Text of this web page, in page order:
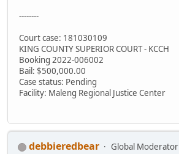
--------
Court case: 181030109
KING COUNTY SUPERIOR COURT - KCCH
Booking 2022-006002
Bail: $500,000.00
Case status: Pending
Facility: Maleng Regional Justice Center
debbieredbear
Global Moderator